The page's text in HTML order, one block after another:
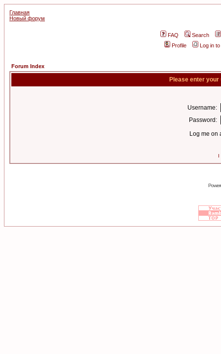
Главная
Новый форум
FAQ
Search
Profile
Log in
Forum Index
Please enter
Username:
Password:
Log me on
I